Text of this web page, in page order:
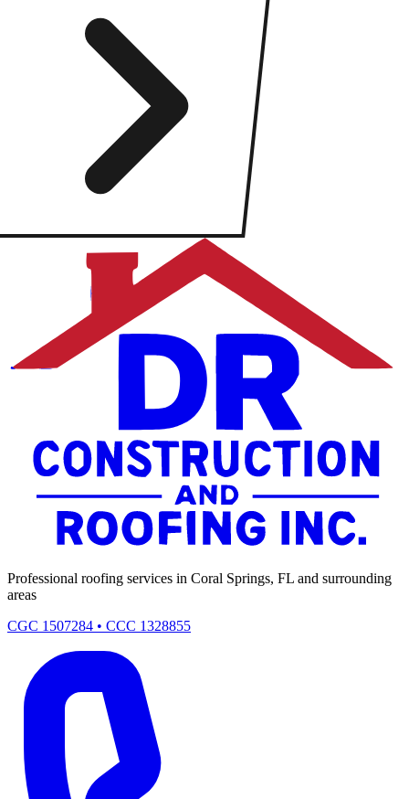
Professional roofing services in Coral Springs, FL and surrounding
areas
CGC 1507284 • CCC 1328855